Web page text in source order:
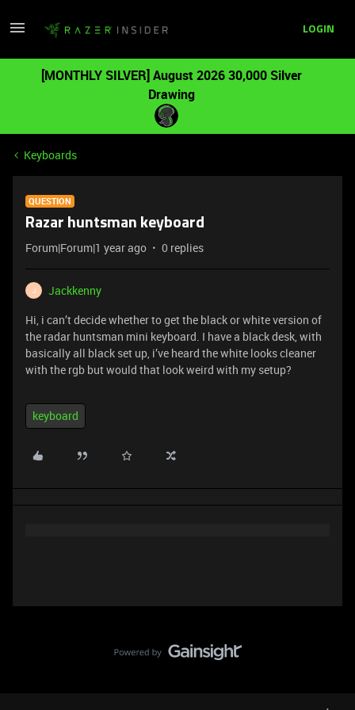
LOGIN
[MONTHLY SILVER] August 2026 30,000 Silver
Drawing
Keyboards
QUESTION
Razar huntsman keyboard
Forum|Forum|1 year ago 0 replies
J
Jackkenny
Hi, i can’t decide whether to get the black or white version of
the radar huntsman mini keyboard. I have a black desk, with
basically all black set up, i’ve heard the white looks cleaner
with the rgb but would that look weird with my setup?
keyboard